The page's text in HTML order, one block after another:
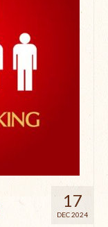
17
DEC 2024